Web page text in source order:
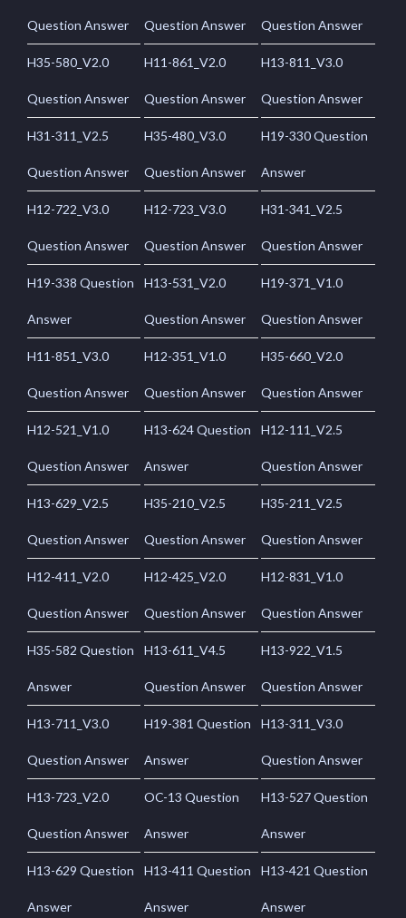
Question Answer Question Answer Question Answer
H35-580_V2.0
Question Answer
H11-861_V2.0
Question Answer
H13-811_V3.0
Question Answer
H31-311_V2.5
Question Answer
H35-480_V3.0
Question Answer
H19-330 Question
Answer
H12-722_V3.0
Question Answer
H12-723_V3.0
Question Answer
H31-341_V2.5
Question Answer
H19-338 Question
Answer
H13-531_V2.0
Question Answer
H19-371_V1.0
Question Answer
H11-851_V3.0
Question Answer
H12-351_V1.0
Question Answer
H35-660_V2.0
Question Answer
H12-521_V1.0
Question Answer
H13-624 Question
Answer
H12-111_V2.5
Question Answer
H13-629_V2.5
Question Answer
H35-210_V2.5
Question Answer
H35-211_V2.5
Question Answer
H12-411_V2.0
Question Answer
H12-425_V2.0
Question Answer
H12-831_V1.0
Question Answer
H35-582 Question
Answer
H13-611_V4.5
Question Answer
H13-922_V1.5
Question Answer
H13-711_V3.0
Question Answer
H19-381 Question
Answer
H13-311_V3.0
Question Answer
H13-723_V2.0
Question Answer
OC-13 Question
Answer
H13-527 Question
Answer
H13-629 Question
Answer
H13-411 Question
Answer
H13-421 Question
Answer